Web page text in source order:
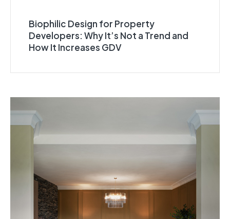
Biophilic Design for Property
Developers: Why It’s Not a Trend and
How It Increases GDV